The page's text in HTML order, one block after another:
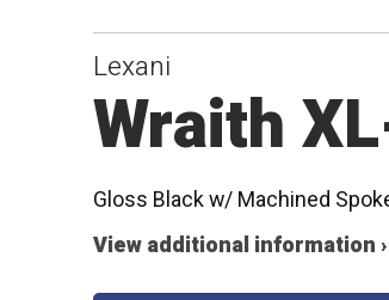
Lexani
Wraith
Gloss Black w/ Machined
View additional information ›